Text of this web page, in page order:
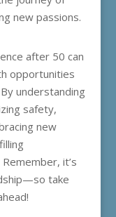
new passions.
after 50 can
opportunities
understanding
safety,
new
it’s
take